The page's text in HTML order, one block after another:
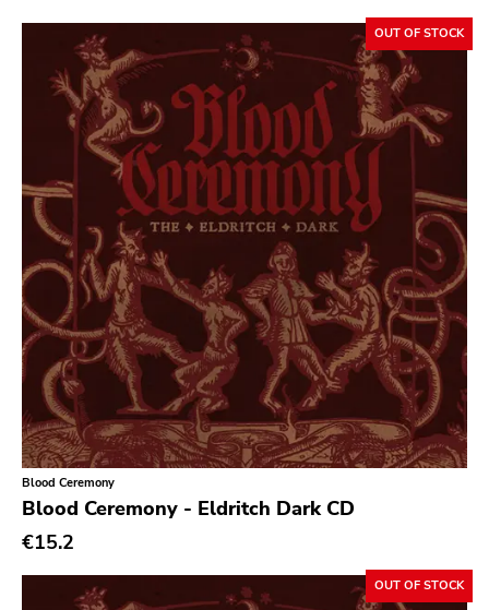
Bridge 9
Relapse
Gsl
Svart
Gravity
Hjernespind
Denmark Stuff
Deathwish Inc
Kranky
Rancid
Temporary Residence
K
Sacred Bones
Merge
OUT OF STOCK
Blood Ceremony
Blood Ceremony - Eldritch Dark CD
€15.2
OUT OF STOCK